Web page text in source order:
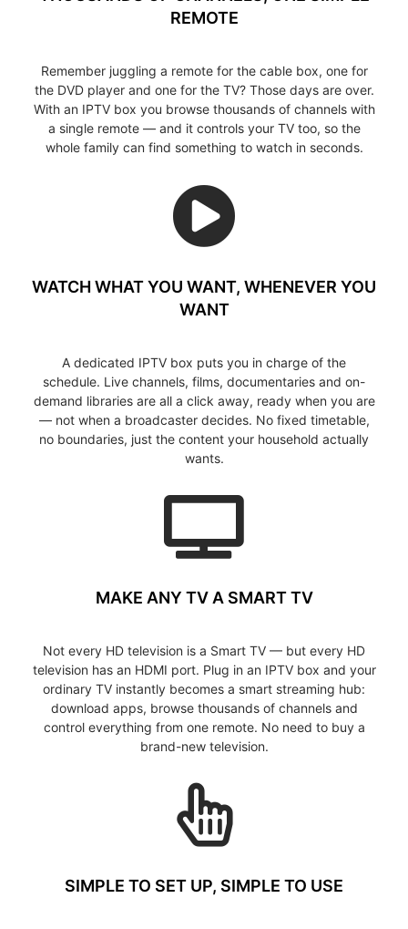
REMOTE
Remember juggling a remote for the cable box, one for
the DVD player and one for the TV? Those days are over.
With an IPTV box you browse thousands of channels with
a single remote — and it controls your TV too, so the
whole family can find something to watch in seconds.
WATCH WHAT YOU WANT, WHENEVER YOU
WANT
A dedicated IPTV box puts you in charge of the
schedule. Live channels, films, documentaries and on-
demand libraries are all a click away, ready when you are
— not when a broadcaster decides. No fixed timetable,
no boundaries, just the content your household actually
wants.
MAKE ANY TV A SMART TV
Not every HD television is a Smart TV — but every HD
television has an HDMI port. Plug in an IPTV box and your
ordinary TV instantly becomes a smart streaming hub:
download apps, browse thousands of channels and
control everything from one remote. No need to buy a
brand-new television.
SIMPLE TO SET UP, SIMPLE TO USE